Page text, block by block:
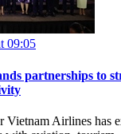
09:05
partnerships to
Vietnam Airlines has